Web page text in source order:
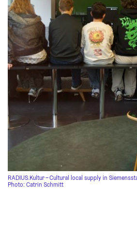
RADIUS.Kultur – Cultural local supply in
Photo: Catrin Schmitt